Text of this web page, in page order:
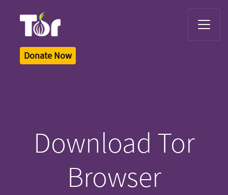
Donate Now
Download Tor
Browser